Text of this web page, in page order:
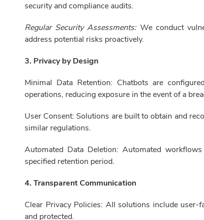
security and compliance audits.
Regular Security Assessments:We conduct
address potential risks proactively.
3. Privacy by Design
Minimal Data Retention: Chatbots are
operations, reducing exposure in the event of a
User Consent: Solutions are built to obtain and
similar regulations.
Automated Data Deletion: Automated
specified retention period.
4. Transparent Communication
Clear Privacy Policies: All solutions include
and protected.